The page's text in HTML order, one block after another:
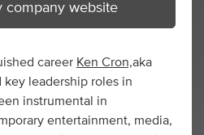
company website
career Ken Cron,aka
key leadership roles in
instrumental in
entertainment, media,